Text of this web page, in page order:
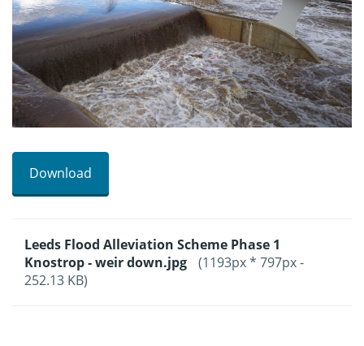
Download
Leeds Flood Alleviation Scheme Phase 1
Knostrop - weir down.jpg
(1193px * 797px -
252.13 KB)